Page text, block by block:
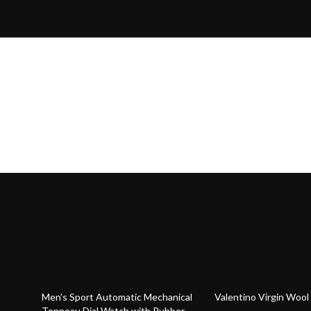
63% off
Men’s Sport Automatic Mechanical
20% off
Valentino Virgin Wool